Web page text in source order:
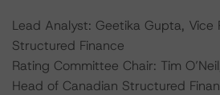
Lead Analyst: Geetika Gupta, Vice
Structured Finance
Rating Committee Chair: Tim
Head of Canadian Structured